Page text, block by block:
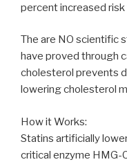
percent increased
The are NO scientific
have proved through
cholesterol prevents
lowering cholesterol
How it Works:
Statins artificially
critical enzyme HMG-